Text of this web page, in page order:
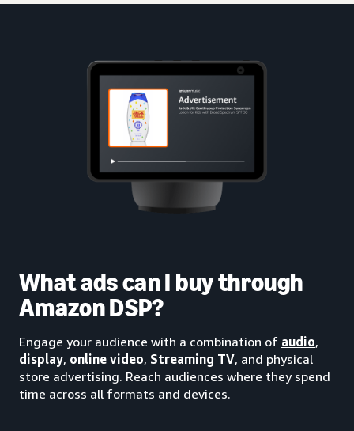
What ads can I buy through
Amazon DSP?
Engage your audience with a combination of audio,
display, online video, Streaming TV, and physical
store advertising. Reach audiences where they spend
time across all formats and devices.